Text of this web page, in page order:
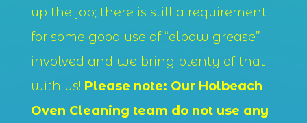
up the job; there is still a requirement
for some good use of “elbow grease”
involved and we bring plenty of that
with us! Please note: Our Holbeach
Oven Cleaning team do not use any